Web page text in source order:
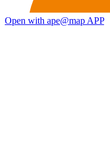
Open with ape@map APP